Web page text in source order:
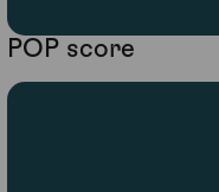
POP score